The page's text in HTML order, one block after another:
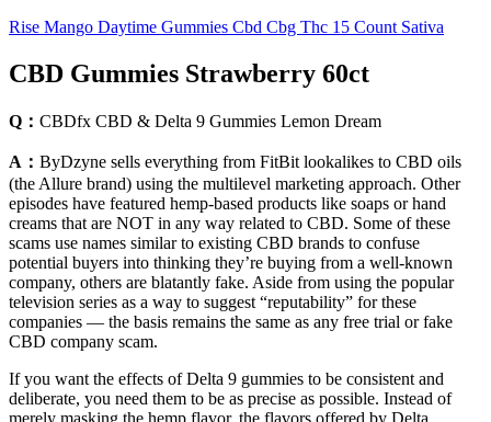
Rise Mango Daytime Gummies Cbd Cbg Thc 15 Count Sativa
CBD Gummies Strawberry 60ct
Q： CBDfx CBD & Delta 9 Gummies Lemon Dream
A： ByDzyne sells everything from FitBit lookalikes to CBD oils
(the Allure brand) using the multilevel marketing approach. Other
episodes have featured hemp-based products like soaps or hand
creams that are NOT in any way related to CBD. Some of these
scams use names similar to existing CBD brands to confuse
potential buyers into thinking they’re buying from a well-known
company, others are blatantly fake. Aside from using the popular
television series as a way to suggest “reputability” for these
companies — the basis remains the same as any free trial or fake
CBD company scam.
If you want the effects of Delta 9 gummies to be consistent and
deliberate, you need them to be as precise as possible. Instead of
merely masking the hemp flavor, the flavors offered by Delta